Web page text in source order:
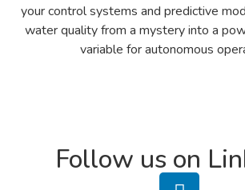
your control systems and predictive
water quality from a mystery into a
variable for autonomous
Follow us on